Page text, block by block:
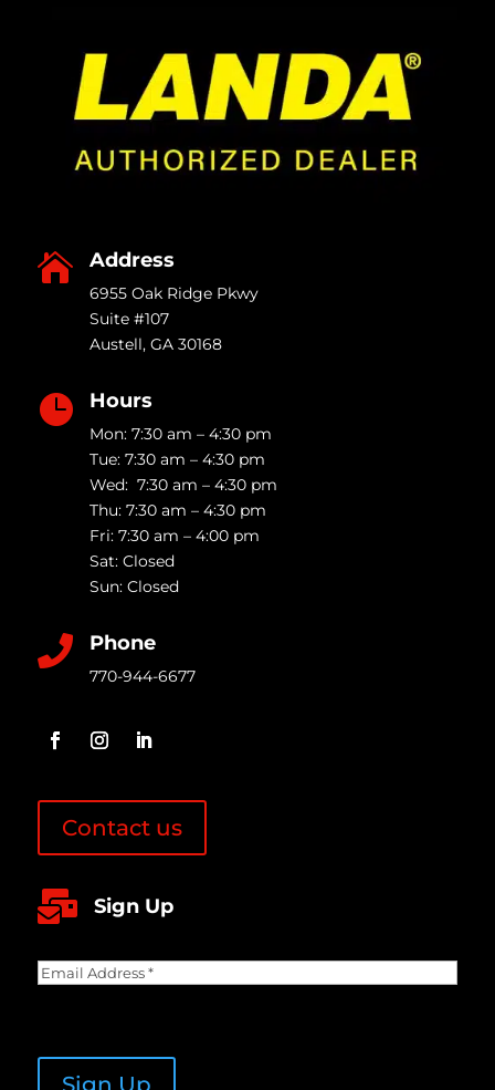
 Address
6955 Oak Ridge Pkwy
Suite #107
Austell, GA 30168
 Hours
Mon: 7:30 am – 4:30 pm
Tue: 7:30 am – 4:30 pm
Wed: 7:30 am – 4:30 pm
Thu: 7:30 am – 4:30 pm
Fri: 7:30 am – 4:00 pm
Sat: Closed
Sun: Closed
 Phone
770-944-6677
Contact us
 Sign Up
Email
Sign Up